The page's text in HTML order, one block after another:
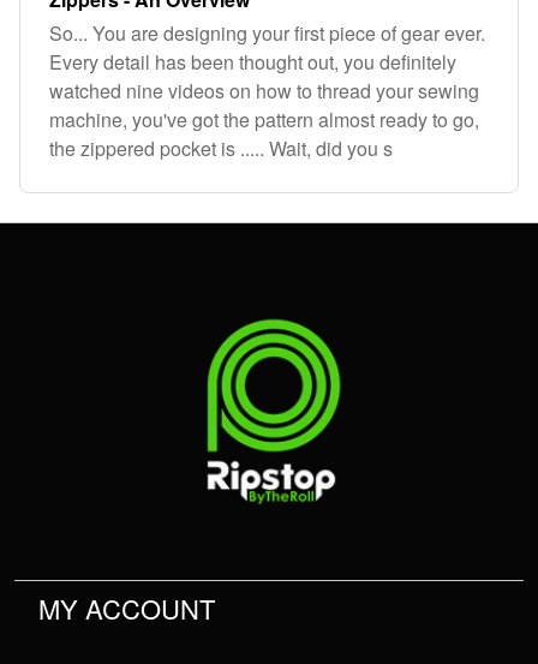
So... You are designing your first piece of gear ever.
Every detail has been thought out, you definitely
watched nine videos on how to thread your sewing
machine, you've got the pattern almost ready to go,
the zippered pocket is ..... Wait, did you s
MY ACCOUNT